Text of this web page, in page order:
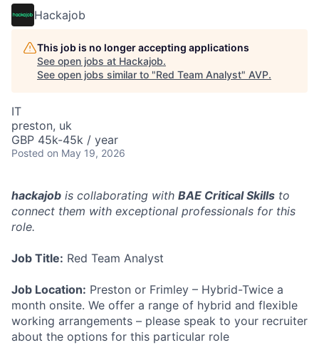
Hackajob
This job is no longer accepting applications
See open jobs at Hackajob.
See open jobs similar to "Red Team Analyst" AVP.
IT
preston, uk
GBP 45k-45k / year
Posted on May 19, 2026
hackajob is collaborating with BAE Critical Skills to
connect them with exceptional professionals for this
role.
Job Title: Red Team Analyst
Job Location: Preston or Frimley – Hybrid-Twice a
month onsite. We offer a range of hybrid and flexible
working arrangements – please speak to your recruiter
about the options for this particular role